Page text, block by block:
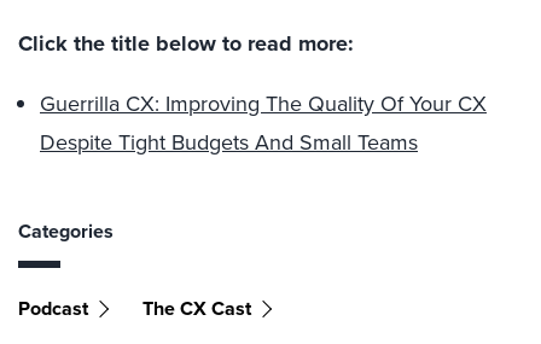
Click the title below to read more:
Guerrilla CX: Improving The Quality Of Your CX
Despite Tight Budgets And Small Teams
Categories
Podcast The CX Cast